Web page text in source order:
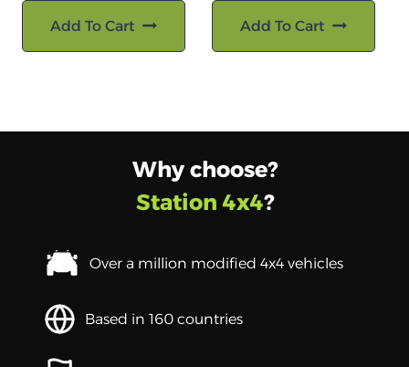
Add To Cart Add To Cart
Why choose?
Station 4x4?
Over a million modified 4x4 vehicles
Based in 160 countries